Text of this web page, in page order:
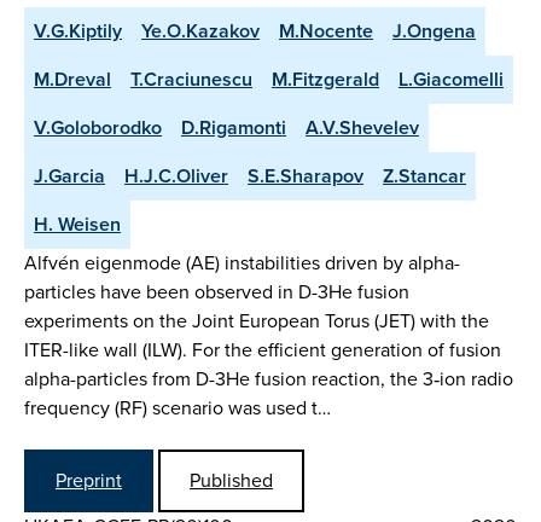
V.G.Kiptily Ye.O.Kazakov M.Nocente
J.Ongena
M.Dreval
T.Craciunescu M.Fitzgerald
L.Giacomelli
V.Goloborodko
D.Rigamonti
A.V.Shevelev
J.Garcia
H.J.C.Oliver S.E.Sharapov
Z.Stancar
H. Weisen
Alfvén eigenmode (AE) instabilities driven by alpha-
particles have been observed in D-3He fusion
experiments on the Joint European Torus (JET) with the
ITER-like wall (ILW). For the efficient generation of fusion
alpha-particles from D-3He fusion reaction, the 3‑ion radio
frequency (RF) scenario was used t…
Preprint
Published